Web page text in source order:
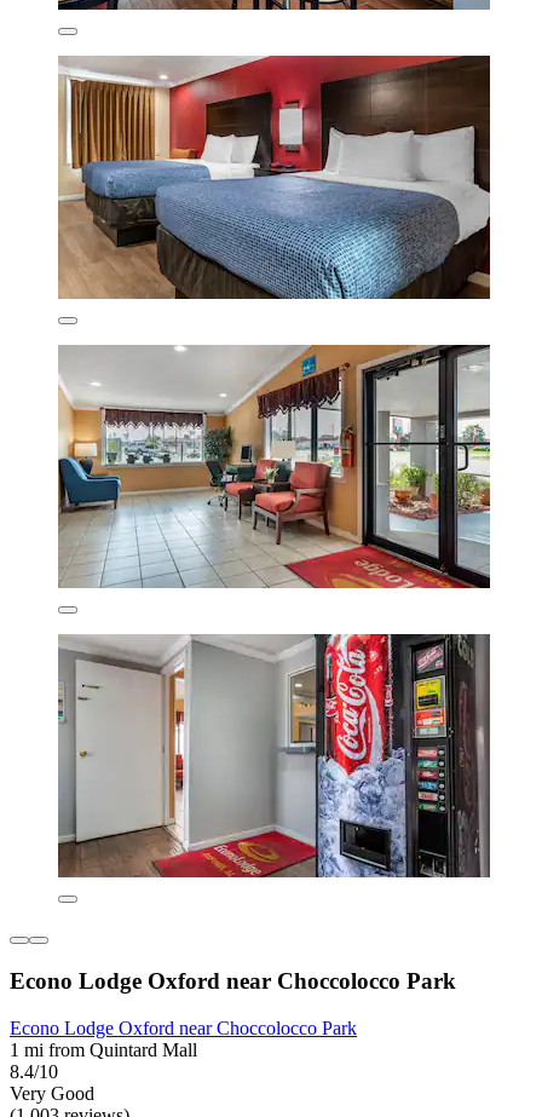
Econo Lodge Oxford near Choccolocco Park
Econo Lodge Oxford near Choccolocco Park
1 mi from Quintard Mall
8.4/10
Very Good